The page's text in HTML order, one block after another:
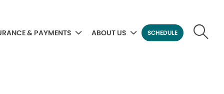
& PAYMENTS ABOUT US SCHEDULE